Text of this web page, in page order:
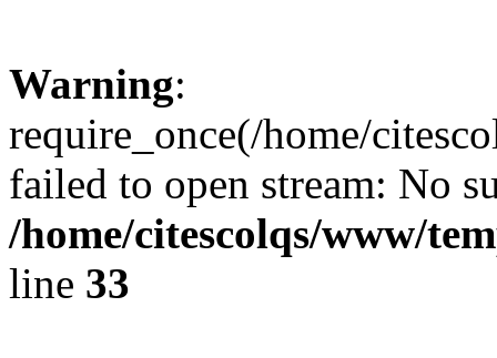
Warning:
require_once(/home/
failed to open stream: No
/home/citescolqs/www/
line 33